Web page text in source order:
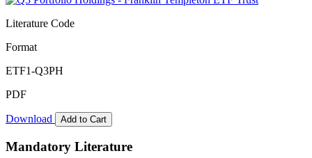
Literature Code
Format
ETF1-Q3PH
PDF
Download Add to Cart
Mandatory Literature